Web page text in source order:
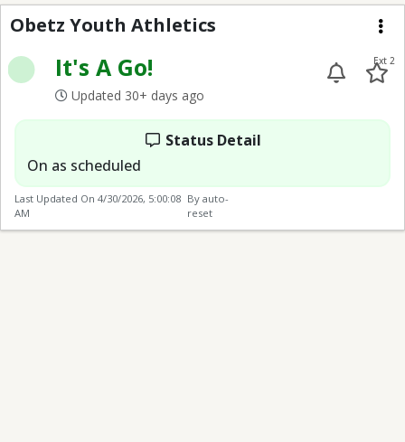
Obetz Youth Athletics
Obetz Youth Athletics
It's A Go!
Updated 30+ days ago
Ext 2
Status Detail
On as scheduled
Last Updated On 4/30/2026, 5:00:08
AM
By auto-
reset